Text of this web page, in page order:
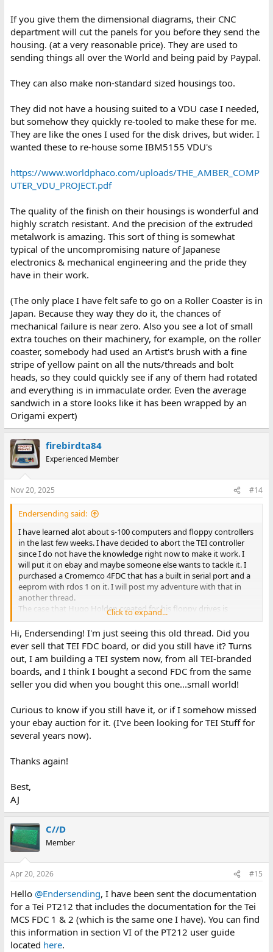
If you give them the dimensional diagrams, their CNC
department will cut the panels for you before they send the
housing. (at a very reasonable price). They are used to
sending things all over the World and being paid by Paypal.
They can also make non-standard sized housings too.
They did not have a housing suited to a VDU case I needed,
but somehow they quickly re-tooled to make these for me.
They are like the ones I used for the disk drives, but wider. I
wanted these to re-house some IBM5155 VDU's
https://www.worldphaco.com/uploads/THE_AMBER_COMP
UTER_VDU_PROJECT.pdf
The quality of the finish on their housings is wonderful and
highly scratch resistant. And the precision of the extruded
metalwork is amazing. This sort of thing is somewhat
typical of the uncompromising nature of Japanese
electronics & mechanical engineering and the pride they
have in their work.
(The only place I have felt safe to go on a Roller Coaster is in
Japan. Because they way they do it, the chances of
mechanical failure is near zero. Also you see a lot of small
extra touches on their machinery, for example, on the roller
coaster, somebody had used an Artist's brush with a fine
stripe of yellow paint on all the nuts/threads and bolt
heads, so they could quickly see if any of them had rotated
and everything is in immaculate order. Even the average
sandwich in a store looks like it has been wrapped by an
Origami expert)
firebirdta84
Experienced Member
Nov 20, 2025 #14
Endersending said:
I have learned alot about s-100 computers and floppy controllers
in the last few weeks. I have decided to abort the TEI controller
since I do not have the knowledge right now to make it work. I
will put it on ebay and maybe someone else wants to tackle it. I
purchased a Cromemco 4FDC that has a built in serial port and a
eeprom with rdos 1 on it. I will post my adventure with that in
another thread.
The case that Hugo Holden created for his floppy drives is
amazing. I wish I had the skill to create something that beautiful.
Thank you everyone for the help.
Click to expand...
Hi, Endersending! I'm just seeing this old thread. Did you
ever sell that TEI FDC board, or did you still have it? Turns
out, I am building a TEI system now, from all TEI-branded
boards, and I think I bought a second FDC from the same
seller you did when you bought this one...small world!
Curious to know if you still have it, or if I somehow missed
your ebay auction for it. (I've been looking for TEI Stuff for
several years now).
Thanks again!
Best,
AJ
C//D
Member
Apr 20, 2026 #15
Hello @Endersending, I have been sent the documentation
for a Tei PT212 that includes the documentation for the Tei
MCS FDC 1 & 2 (which is the same one I have). You can find
this information in section VI of the PT212 user guide
located here.